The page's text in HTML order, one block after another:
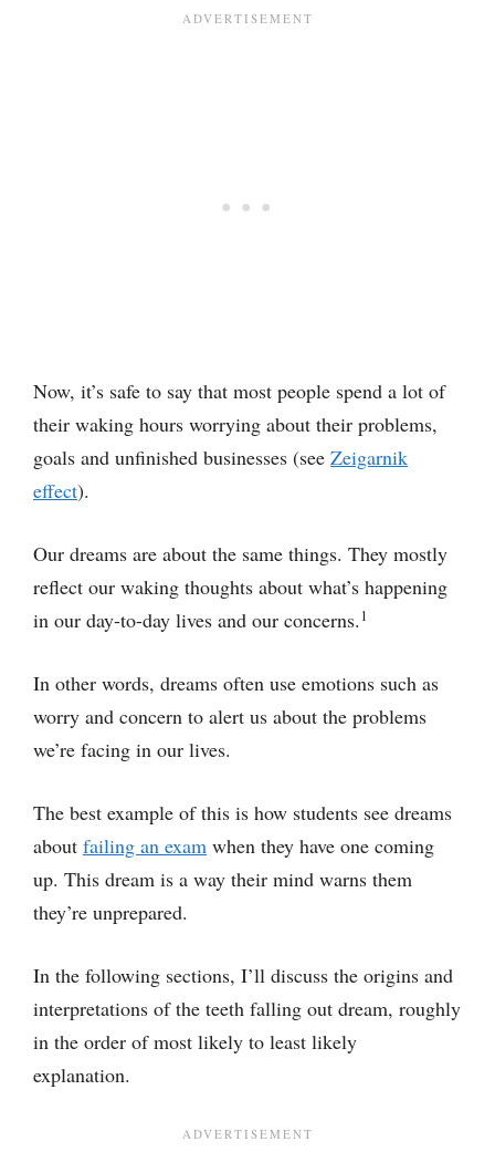
Now, it’s safe to say that most people spend a lot of
their waking hours worrying about their problems,
goals and unfinished businesses (see Zeigarnik
effect).
Our dreams are about the same things. They mostly
reflect our waking thoughts about what’s happening
in our day-to-day lives and our concerns.1
In other words, dreams often use emotions such as
worry and concern to alert us about the problems
we’re facing in our lives.
The best example of this is how students see dreams
about failing an exam when they have one coming
up. This dream is a way their mind warns them
they’re unprepared.
In the following sections, I’ll discuss the origins and
interpretations of the teeth falling out dream, roughly
in the order of most likely to least likely
explanation.